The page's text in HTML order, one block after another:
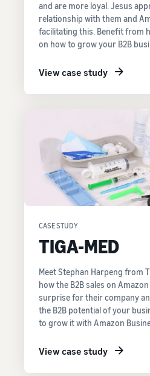
and are more loyal. Jesus
relationship with them and
facilitating this. Benefit from
on how to grow your B2B
View case study
CASE STUDY
TIGA-MED
Meet Stephan Harpeng from
how the B2B sales on
surprise for their company
the B2B potential of your
to grow it with Amazon
View case study